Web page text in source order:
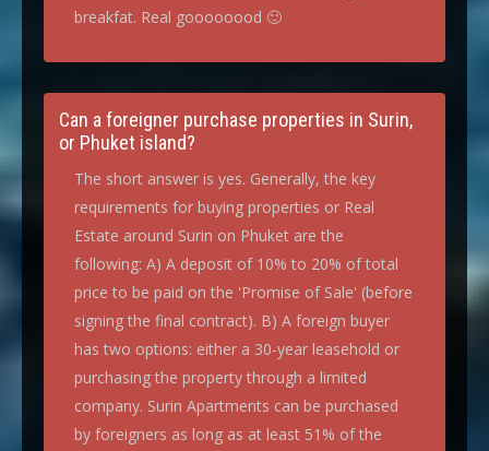
breakfat. Real goooooood 🙂
Can a foreigner purchase properties in Surin,
or Phuket island?
The short answer is yes. Generally, the key
requirements for buying properties or Real
Estate around Surin on Phuket are the
following: A) A deposit of 10% to 20% of total
price to be paid on the 'Promise of Sale' (before
signing the final contract). B) A foreign buyer
has two options: either a 30-year leasehold or
purchasing the property through a limited
company. Surin Apartments can be purchased
by foreigners as long as at least 51% of the